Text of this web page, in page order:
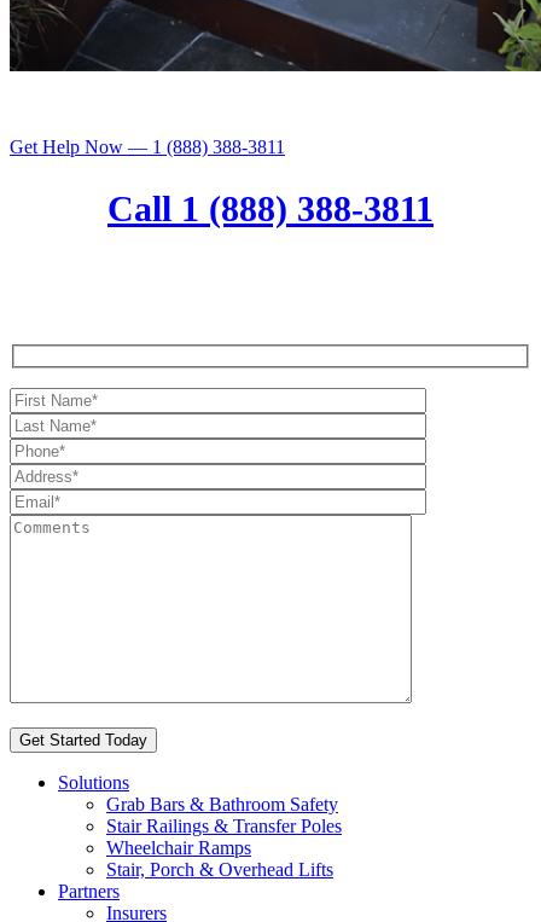
Get Help Now — 1 (888) 388-3811
Call 1 (888) 388-3811
Solutions
Grab Bars & Bathroom Safety
Stair Railings & Transfer Poles
Wheelchair Ramps
Stair, Porch & Overhead Lifts
Partners
Insurers